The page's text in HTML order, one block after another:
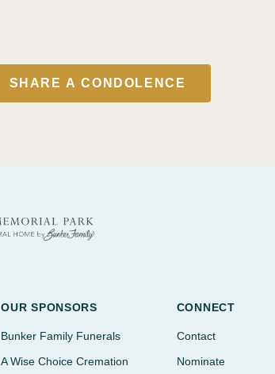
SHARE A CONDOLENCE
OUR SPONSORS
Bunker Family Funerals
A Wise Choice Cremation
CONNECT
Contact
Nominate